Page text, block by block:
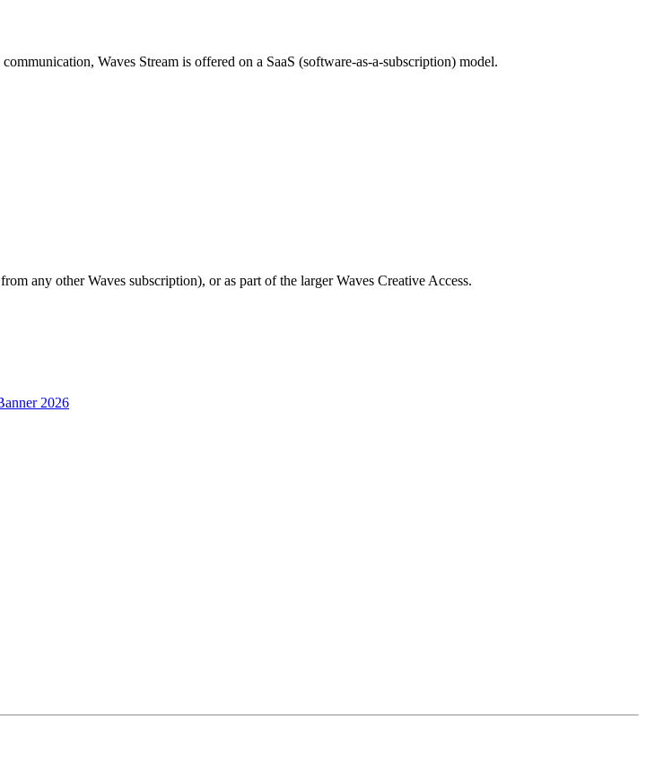
Waves Stream is offered on a SaaS (software-as-a-subscription) model.
any other Waves subscription), or as part of the larger Waves Creative Access.